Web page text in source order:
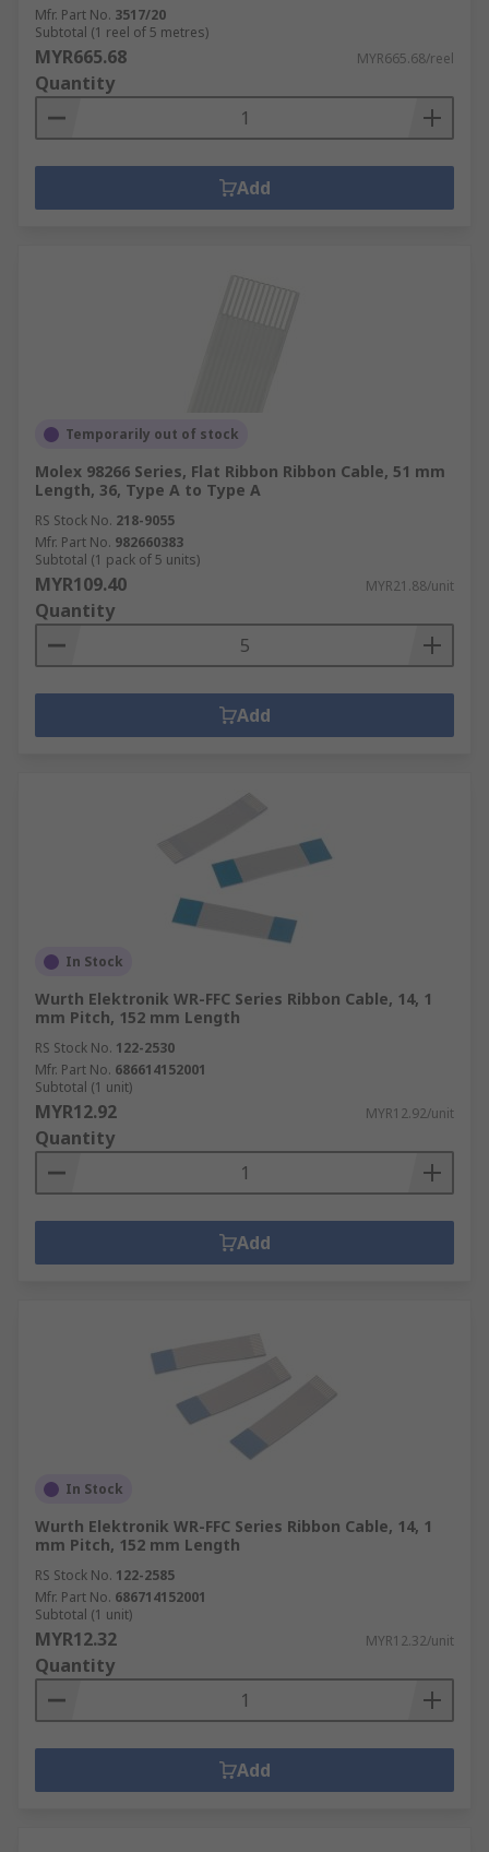
Mfr. Part No. 3517/20
Subtotal (1 reel of 5 metres)
MYR665.68 MYR665.68/reel
Quantity
Add
Temporarily out of stock
Molex 98266 Series, Flat Ribbon Ribbon Cable, 51 mm
Length, 36, Type A to Type A
RS Stock No. 218-9055
Mfr. Part No. 982660383
Subtotal (1 pack of 5 units)
MYR109.40 MYR21.88/unit
Quantity
Add
In Stock
Wurth Elektronik WR-FFC Series Ribbon Cable, 14, 1
mm Pitch, 152 mm Length
RS Stock No. 122-2530
Mfr. Part No. 686614152001
Subtotal (1 unit)
MYR12.92 MYR12.92/unit
Quantity
Add
In Stock
Wurth Elektronik WR-FFC Series Ribbon Cable, 14, 1
mm Pitch, 152 mm Length
RS Stock No. 122-2585
Mfr. Part No. 686714152001
Subtotal (1 unit)
MYR12.32 MYR12.32/unit
Quantity
Add